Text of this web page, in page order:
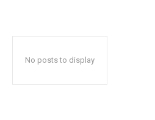
No posts to display